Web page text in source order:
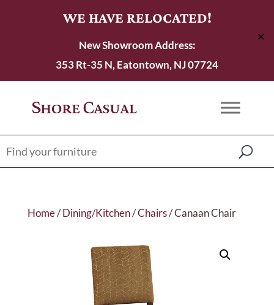
WE HAVE RELOCATED!
New Showroom Address:
353 Rt-35 N, Eatontown, NJ 07724
✕
Home/Dining/Kitchen/Chairs/ Canaan Chair